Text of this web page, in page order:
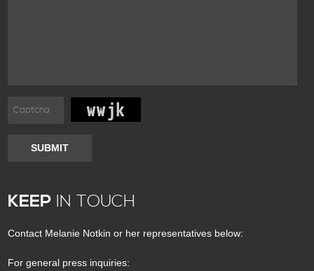
SUBMIT
KEEP IN TOUCH
Contact Melanie Notkin or her representatives below:
For general press inquiries: